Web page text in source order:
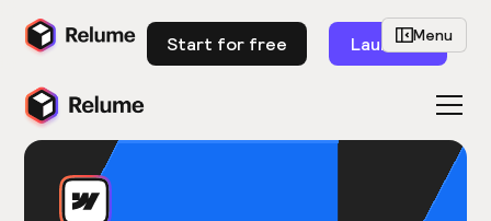
Start for free LaunchMenu